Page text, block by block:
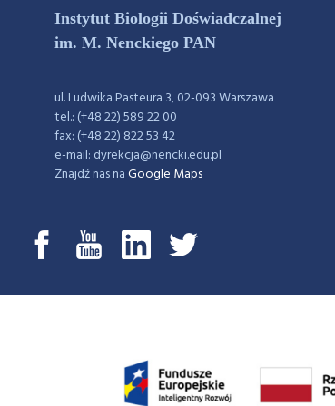
Instytut Biologii Doświadczalnej
im. M. Nenckiego PAN
ul. Ludwika Pasteura 3, 02-093 Warszawa
tel.: (+48 22) 589 22 00
fax: (+48 22) 822 53 42
e-mail: dyrekcja@nencki.edu.pl
Znajdź nas naGoogle Maps